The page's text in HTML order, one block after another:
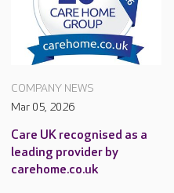
COMPANY NEWS
Mar 05, 2026
Care UK recognised as a
leading provider by
carehome.co.uk